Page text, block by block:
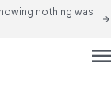
nothing was
arrow_forward